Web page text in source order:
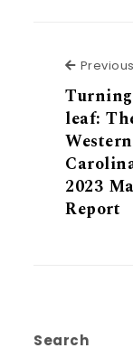
leaf:
2023
Report
Search